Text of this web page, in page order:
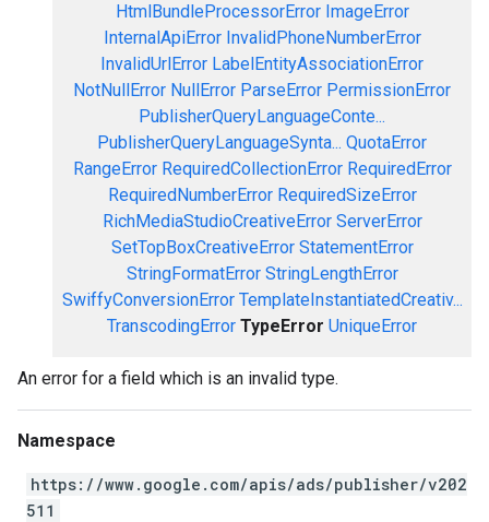
HtmlBundleProcessorError ImageError
InternalApiError InvalidPhoneNumberError
InvalidUrlError LabelEntityAssociationError
NotNullError NullError ParseError PermissionError
PublisherQueryLanguageConte...
PublisherQueryLanguageSynta... QuotaError
RangeError RequiredCollectionError RequiredError
RequiredNumberError RequiredSizeError
RichMediaStudioCreativeError ServerError
SetTopBoxCreativeError StatementError
StringFormatError StringLengthError
SwiffyConversionError TemplateInstantiatedCreativ...
TranscodingError TypeError UniqueError
An error for a field which is an invalid type.
Namespace
https://www.google.com/apis/ads/publisher/v202
511